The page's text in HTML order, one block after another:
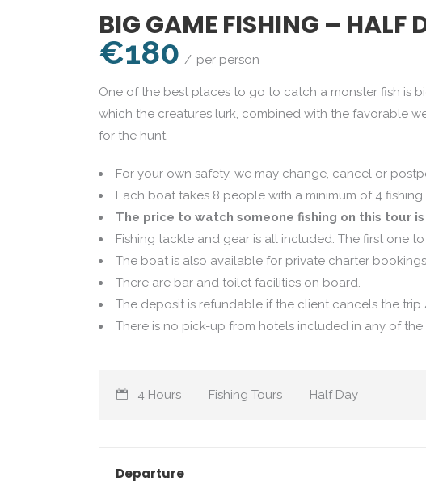
BIG GAME FISHING – HALF
€180 per person
One of the best places to go to catch a monster fish is
which the creatures lurk, combined with the favorable
for the hunt.
For your own safety, we may change, cancel or
Each boat takes 8 people with a minimum of 4
The price to watch someone fishing on this tour
Fishing tackle and gear is all included. The first one
The boat is also available for private charter
There are bar and toilet facilities on board.
The deposit is refundable if the client cancels the
There is no pick-up from hotels included in any of the
4 Hours Fishing Tours Half Day
Departure